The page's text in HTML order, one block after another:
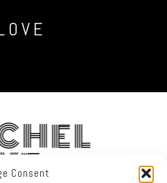
Consent